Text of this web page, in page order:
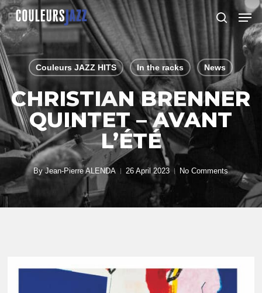
Skip
to
main
content
search
Couleurs JAZZ HITS In the racks News
CHRISTIAN BRENNER
QUINTET – AVANT
L’ÉTÉ
By Jean-Pierre ALENDA 26 April 2023 No Comments
Close
Menu